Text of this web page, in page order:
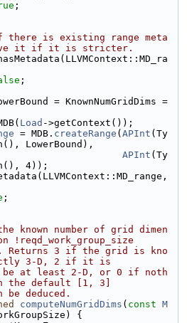
;
there is existing range meta
it if it is stricter.
;
= KnownNumGridDims =
Load ->getContext());
= MDB. createRange ( APInt (Ty
LowerBound),
APInt (Ty
4));
;
known number of grid dimen
!reqd_work_group_size
Returns 3 if the grid is kno
3-D, 2 if it is
be at least 2-D, or 0 if noth
the default [1, 3]
deduced.
computeNumGridDims ( const M
{